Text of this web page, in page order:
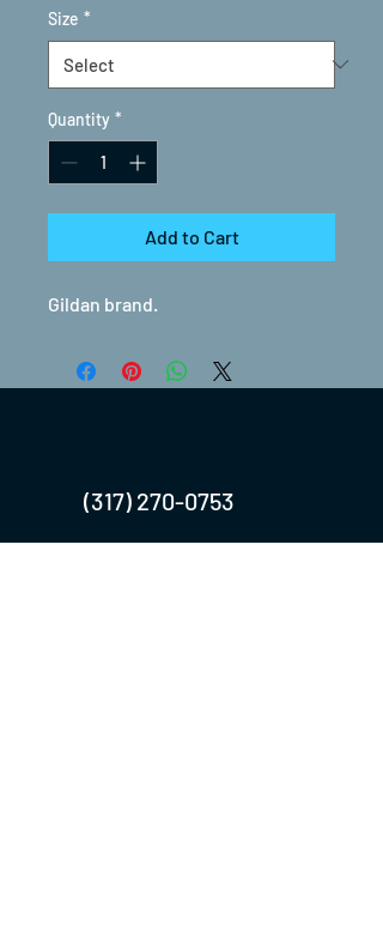
Size *
Quantity *
Add to Cart
Gildan brand.
(317) 270-0753
turntwoapparelanddesign@gmail.com